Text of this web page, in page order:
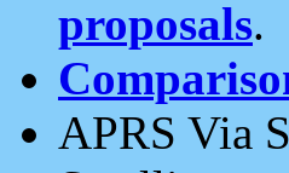
proposals.
APRS Via